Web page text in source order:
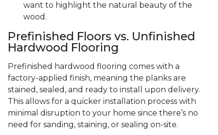
want to highlight the natural beauty of the
wood.
Prefinished Floors vs. Unfinished
Hardwood Flooring
Prefinished hardwood flooring comes with a
factory-applied finish, meaning the planks are
stained, sealed, and ready to install upon delivery.
This allows for a quicker installation process with
minimal disruption to your home since there’s no
need for sanding, staining, or sealing on-site.